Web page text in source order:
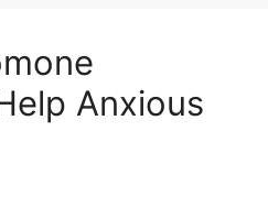
Anxious